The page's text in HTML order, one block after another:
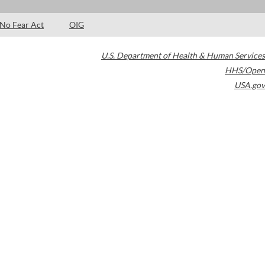
No Fear Act OIG
U.S. Department of Health & Human Services
HHS/Open
USA.gov